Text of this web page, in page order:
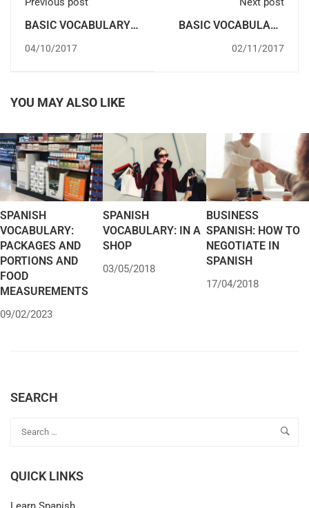
BASIC VOCABULARY
SPANISH
04/10/2017
BASIC VOCABULARY
GREETINGS
02/11/2017
YOU MAY ALSO LIKE
SPANISH
VOCABULARY:
PACKAGES AND
PORTIONS AND
FOOD
MEASUREMENTS
09/02/2023
SPANISH
VOCABULARY: IN A
SHOP
03/05/2018
BUSINESS
SPANISH: HOW TO
NEGOTIATE IN
SPANISH
17/04/2018
SEARCH
QUICK LINKS